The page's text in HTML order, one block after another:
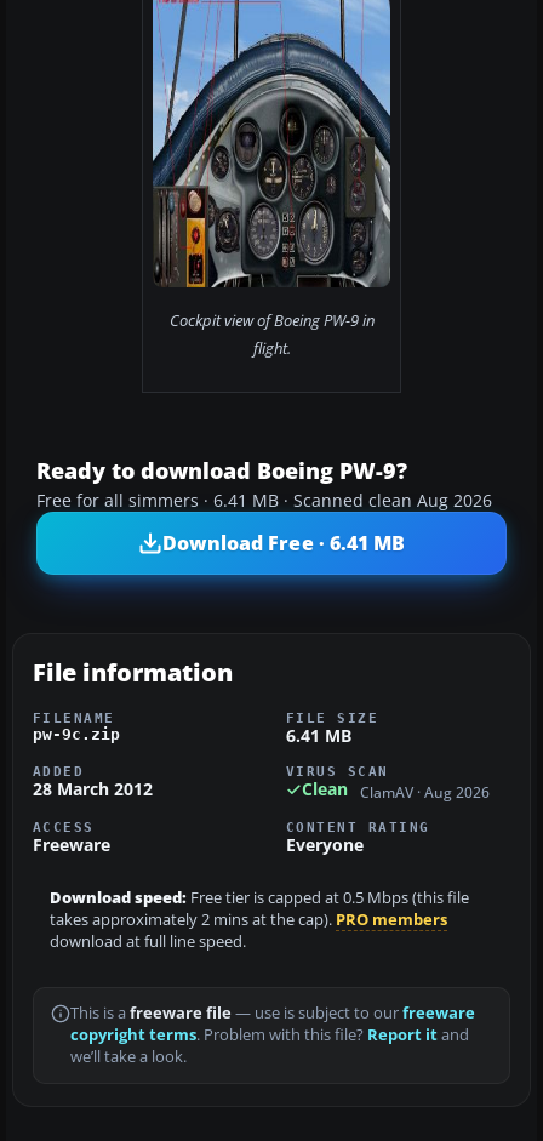
Cockpit view of Boeing PW-9 in
flight.
Ready to download Boeing PW-9?
Free for all simmers · 6.41 MB · Scanned clean Aug 2026
Download Free · 6.41 MB
File information
FILENAME
pw-9c.zip
FILE SIZE
6.41 MB
ADDED
28 March 2012
VIRUS SCAN
Clean ClamAV · Aug 2026
ACCESS
Freeware
CONTENT RATING
Everyone
Download speed: Free tier is capped at 0.5 Mbps (this file
takes approximately 2 mins at the cap). PRO members
download at full line speed.
This is a freeware file— use is subject to ourfreeware
copyright terms. Problem with this file? Report itand
we’ll take a look.